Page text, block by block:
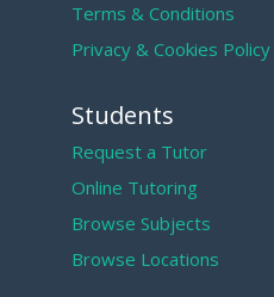
Terms & Conditions
Privacy & Cookies Policy
Students
Request a Tutor
Online Tutoring
Browse Subjects
Browse Locations